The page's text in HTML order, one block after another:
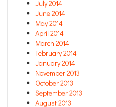
July 2014
June 2014
May 2014
April 2014
March 2014
February 2014
January 2014
November 2013
October 2013
September 2013
August 2013